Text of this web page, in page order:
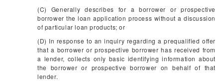
(C) Generally describes for a borrower or prospective
borrower the loan application process without a discussion
of particular loan products; or
(D) In response to an inquiry regarding a prequalified offer
that a borrower or prospective borrower has received from
a lender, collects only basic identifying information about
the borrower or prospective borrower on behalf of that
lender.